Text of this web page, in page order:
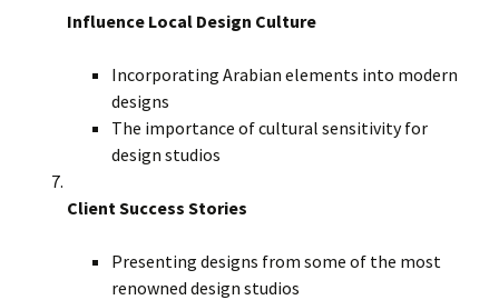
Influence Local Design Culture
Incorporating Arabian elements into modern
designs
The importance of cultural sensitivity for
design studios
Client Success Stories
Presenting designs from some of the most
renowned design studios